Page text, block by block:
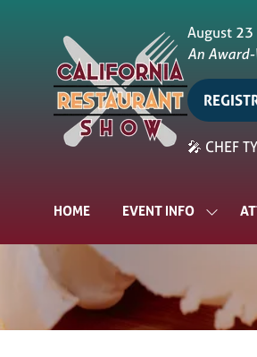
August
An
(opens
a
🎤 CHEF
HOME EVENT INFO
SHOW
INFO